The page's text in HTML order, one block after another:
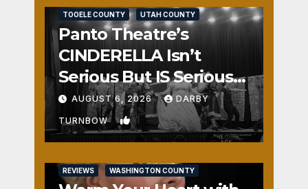
TOOELE COUNTY UTAH COUNTY
Panto Theatre’s
CINDERELLA Isn’t
Serious But IS Seriously
Fun
AUGUST 6, 2026 DARBY
TURNBOW 1
REVIEWS WASHINGTON COUNTY